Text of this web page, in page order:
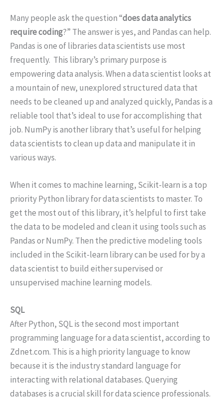
Many people ask the question “does data analytics
require coding?” The answer is yes, and Pandas can help.
Pandas is one of libraries data scientists use most
frequently. This library’s primary purpose is
empowering data analysis. When a data scientist looks at
a mountain of new, unexplored structured data that
needs to be cleaned up and analyzed quickly, Pandas is a
reliable tool that’s ideal to use for accomplishing that
job. NumPy is another library that’s useful for helping
data scientists to clean up data and manipulate it in
various ways.
When it comes to machine learning, Scikit-learn is a top
priority Python library for data scientists to master. To
get the most out of this library, it’s helpful to first take
the data to be modeled and clean it using tools such as
Pandas or NumPy. Then the predictive modeling tools
included in the Scikit-learn library can be used for by a
data scientist to build either supervised or
unsupervised machine learning models.
SQL
After Python, SQL is the second most important
programming language for a data scientist, according to
Zdnet.com. This is a high priority language to know
because it is the industry standard language for
interacting with relational databases. Querying
databases is a crucial skill for data science professionals.